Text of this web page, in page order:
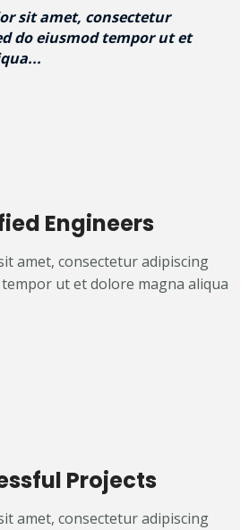
sit amet, consectetur
do eiusmod tempor ut et
Engineers
amet, consectetur adipiscing
ut et dolore magna aliqua
Projects
amet, consectetur adipiscing